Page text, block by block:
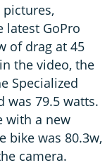
latest GoPro
of drag at 45
the video, the
Specialized
was 79.5 watts.
with a new
bike was 80.3w,
camera.